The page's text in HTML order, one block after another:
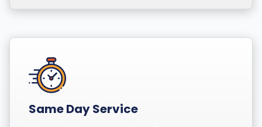
Same Day Service